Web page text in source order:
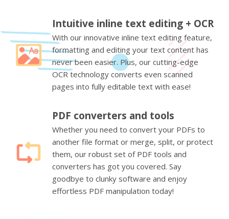
Intuitive inline text editing + OCR
With our innovative inline text editing feature,
formatting and editing your text content has
never been easier. Plus, our cutting-edge
OCR technology converts even scanned
pages into fully editable text with ease!
PDF converters and tools
Whether you need to convert your PDFs to
another file format or merge, split, or protect
them, our robust set of PDF tools and
converters has got you covered. Say
goodbye to clunky software and enjoy
effortless PDF manipulation today!